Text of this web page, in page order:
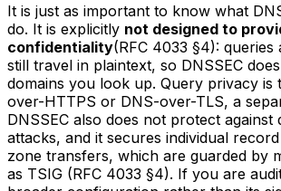
It is just as important to know what
do. It is explicitly not designed to
confidentiality(RFC 4033 §4): queries
still travel in plaintext, so DNSSEC
domains you look up. Query privacy is
over-HTTPS or DNS-over-TLS, a
DNSSEC also does not protect
attacks, and it secures individual
zone transfers, which are guarded by
as TSIG (RFC 4033 §4). If you are